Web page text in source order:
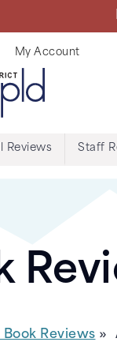
My Account
Reviews Staff
Book Reviews